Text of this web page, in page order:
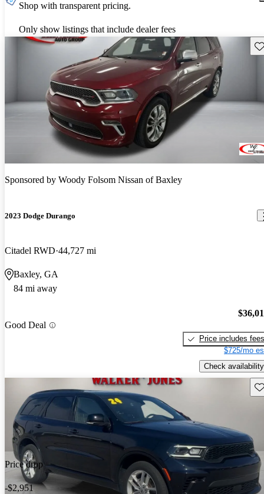
Shop with transparent pricing.
Only show listings that include dealer fees
Sponsored by Woody Folsom Nissan of Baxley
2023 Dodge Durango
Citadel RWD 44,727 mi
Baxley, GA
84 mi away
Good Deal
Price includes fees
$725/mo
Check availability
Price drop
-$2,951